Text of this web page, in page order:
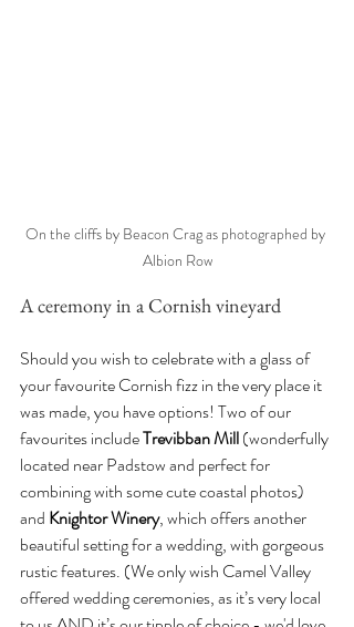
On the cliffs by Beacon Crag as photographed by
Albion Row
A ceremony in a Cornish vineyard
Should you wish to celebrate with a glass of
your favourite Cornish fizz in the very place it
was made, you have options! Two of our
favourites include Trevibban Mill (wonderfully
located near Padstow and perfect for
combining with some cute coastal photos)
and Knightor Winery, which offers another
beautiful setting for a wedding, with gorgeous
rustic features. (We only wish Camel Valley
offered wedding ceremonies, as it’s very local